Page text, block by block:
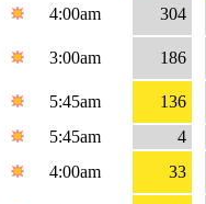
4:00am 304
3:00am 186
5:45am
136
5:45am
4
4:00am 33